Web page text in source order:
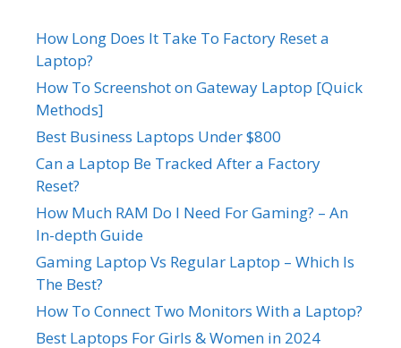
How Long Does It Take To Factory Reset a
Laptop?
How To Screenshot on Gateway Laptop [Quick
Methods]
Best Business Laptops Under $800
Can a Laptop Be Tracked After a Factory
Reset?
How Much RAM Do I Need For Gaming? – An
In-depth Guide
Gaming Laptop Vs Regular Laptop – Which Is
The Best?
How To Connect Two Monitors With a Laptop?
Best Laptops For Girls & Women in 2024